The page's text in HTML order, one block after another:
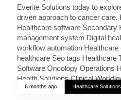
6 months ago Healthcare Solutions